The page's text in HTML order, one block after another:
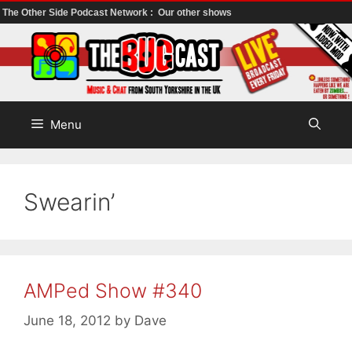
The Other Side Podcast Network : Our other shows
to
content
Menu
Swearin’
AMPed Show #340
June 18, 2012 by Dave